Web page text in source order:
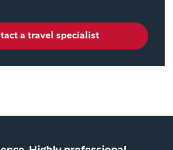
a travel specialist